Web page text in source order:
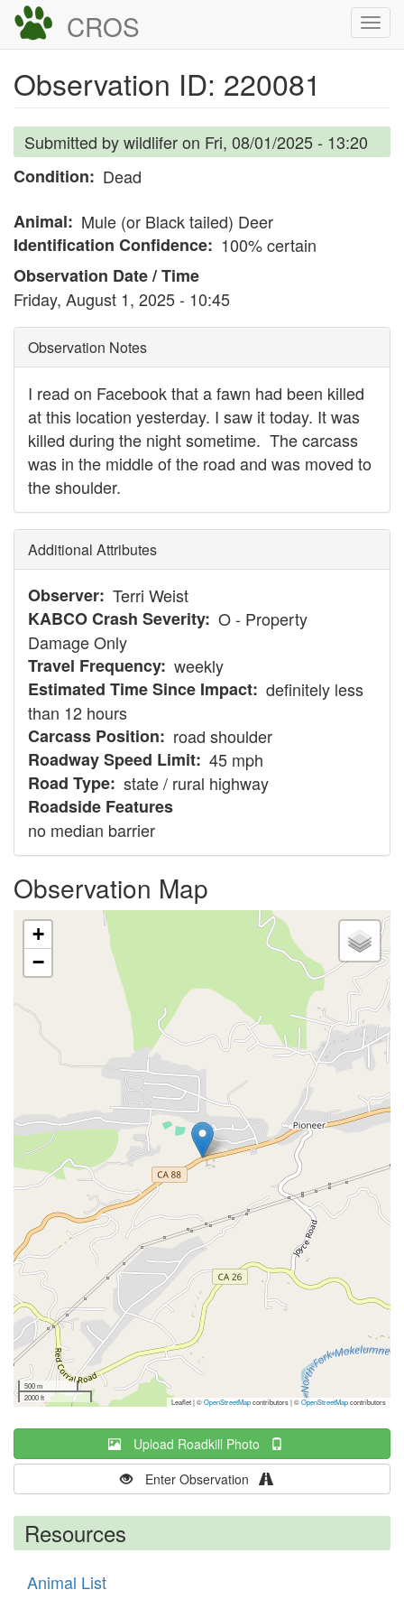
Skip
content
CROS
Observation ID: 220081
Submitted bywildliferon Fri, 08/01/2025 - 13:20
Condition
Dead
Animal
Mule (or Black tailed) Deer
Identification Confidence
100% certain
Observation Date / Time
Friday, August 1, 2025 - 10:45
Observation Notes
I read on Facebook that a fawn had been killed
at this location yesterday. I saw it today. It was
killed during the night sometime. The carcass
was in the middle of the road and was moved to
the shoulder.
Additional Attributes
Observer Terri Weist
KABCO Crash Severity O - Property
Damage Only
Travel Frequency weekly
Estimated Time Since Impact definitely less
than 12 hours
Carcass Position
road shoulder
Roadway Speed Limit 45 mph
Road Type state / rural highway
Roadside Features
no median barrier
Observation Map
+
−
500 m
2000 ft
Leaflet | ©OpenStreetMapcontributors|©OpenStreetMapcontributors
Upload Roadkill Photo
Enter Observation
Resources
Animal List